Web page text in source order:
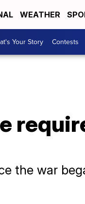
WEATHER
Your Story Contests
the war